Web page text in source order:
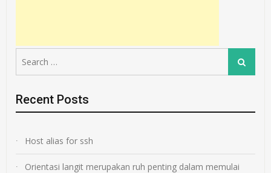
for:
Search
Recent Posts
Host alias for ssh
Orientasi langit merupakan ruh penting dalam memulai